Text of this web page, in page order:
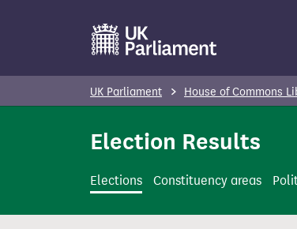
t
n
UK Parliament House of Commons
Election Results
Elections Constituency areas